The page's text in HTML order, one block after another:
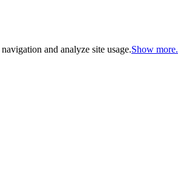
and analyze site usage.Show more.